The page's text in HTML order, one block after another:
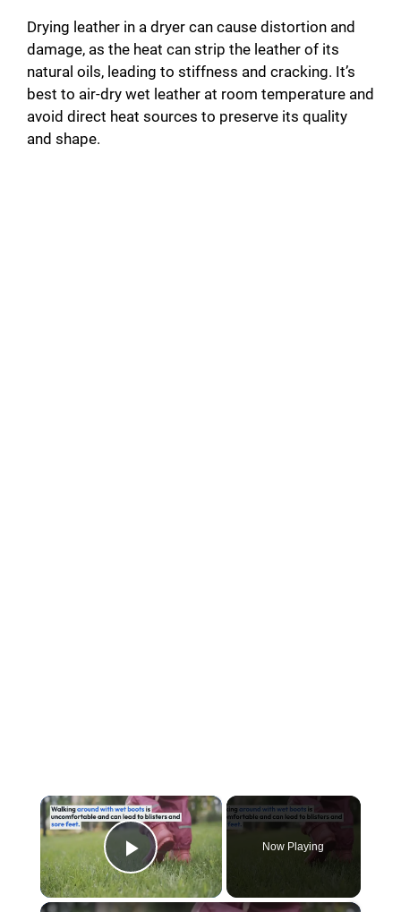
Drying leather in a dryer can cause distortion and
damage, as the heat can strip the leather of its
natural oils, leading to stiffness and cracking. It’s
best to air-dry wet leather at room temperature and
avoid direct heat sources to preserve its quality
and shape.
×
Play Video
Now Playing
×